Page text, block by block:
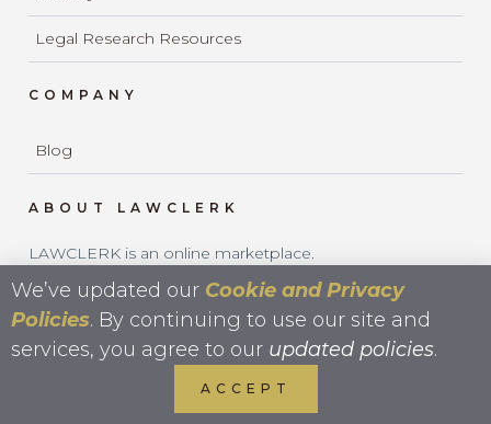
Legal Research Resources
COMPANY
Blog
ABOUT LAWCLERK
LAWCLERK is an online marketplace.
LAWCLERK is not a law firm and does not provide legal
services.
We’ve updated our Cookie and Privacy
Policies. By continuing to use our site and
services, you agree to our updated policies.
ACCEPT